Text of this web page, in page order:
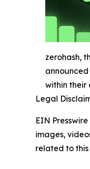
zerohash,
within their
Legal
EIN
images,
related to